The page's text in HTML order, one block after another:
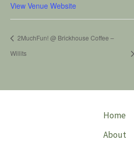
View Venue Website
2MuchFun! @ Brickhouse Coffee –
Willits
Home
About